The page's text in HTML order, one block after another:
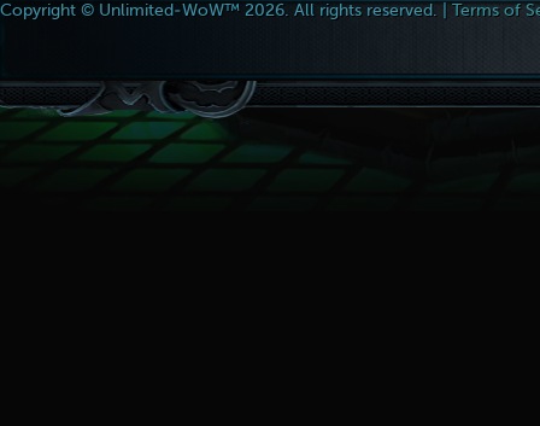
Copyright © Unlimited-WoW™ 2026. All rights reserved. | Terms of